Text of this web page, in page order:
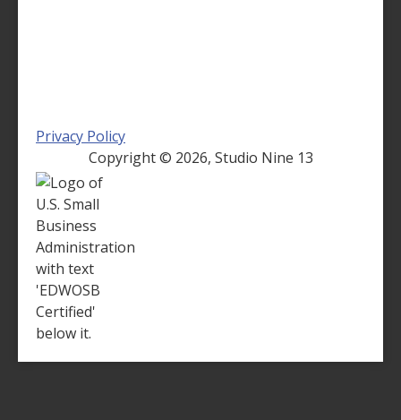
Privacy Policy
Copyright © 2026, Studio Nine 13